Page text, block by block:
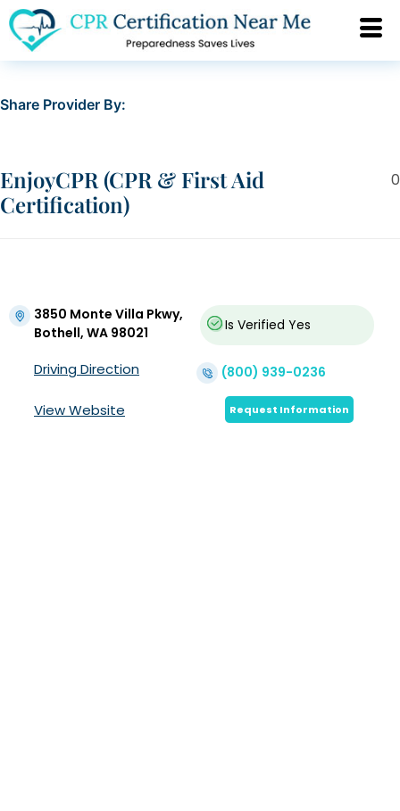
Share Provider By:
0
EnjoyCPR (CPR & First Aid
Certification)
3850 Monte Villa Pkwy,
Bothell, WA 98021
Is Verified Yes
Driving Direction (800) 939-0236
View Website Request Information